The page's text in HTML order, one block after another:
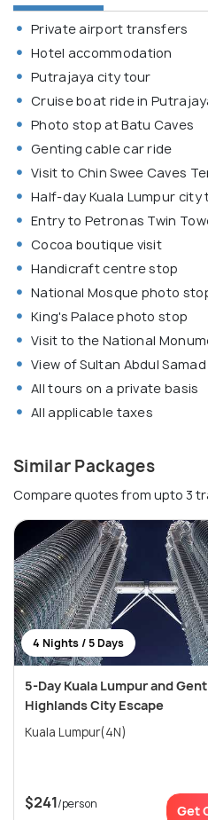
Private airport transfers
Hotel accommodation
Putrajaya city tour
Cruise boat ride in
Photo stop at Batu Caves
Genting cable car ride
Visit to Chin Swee Caves
Half-day Kuala Lumpur city
Entry to Petronas Twin
Cocoa boutique visit
Handicraft centre stop
National Mosque photo
King's Palace photo stop
Visit to the National
View of Sultan Abdul
All tours on a private basis
All applicable taxes
Similar Packages
Compare quotes from upto 3
4 Nights / 5 Days
5-Day Kuala Lumpur and
Highlands City Escape
Kuala Lumpur(4N)
$241/person Get